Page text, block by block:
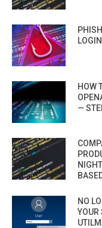
HOW
—
NO
YOUR